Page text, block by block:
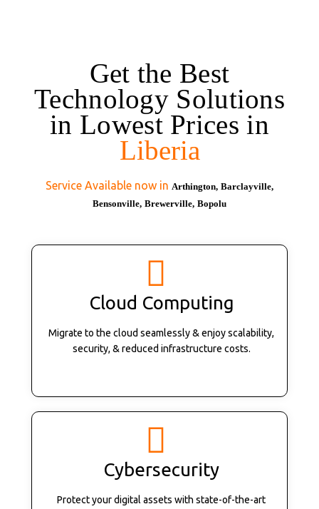
Get the Best
Technology Solutions
in Lowest Prices in
Liberia
Service Available now in Arthington, Barclayville,
Bensonville, Brewerville, Bopolu
Cloud Computing
Migrate to the cloud seamlessly & enjoy scalability,
security, & reduced infrastructure costs.
Cybersecurity
Protect your digital assets with state-of-the-art